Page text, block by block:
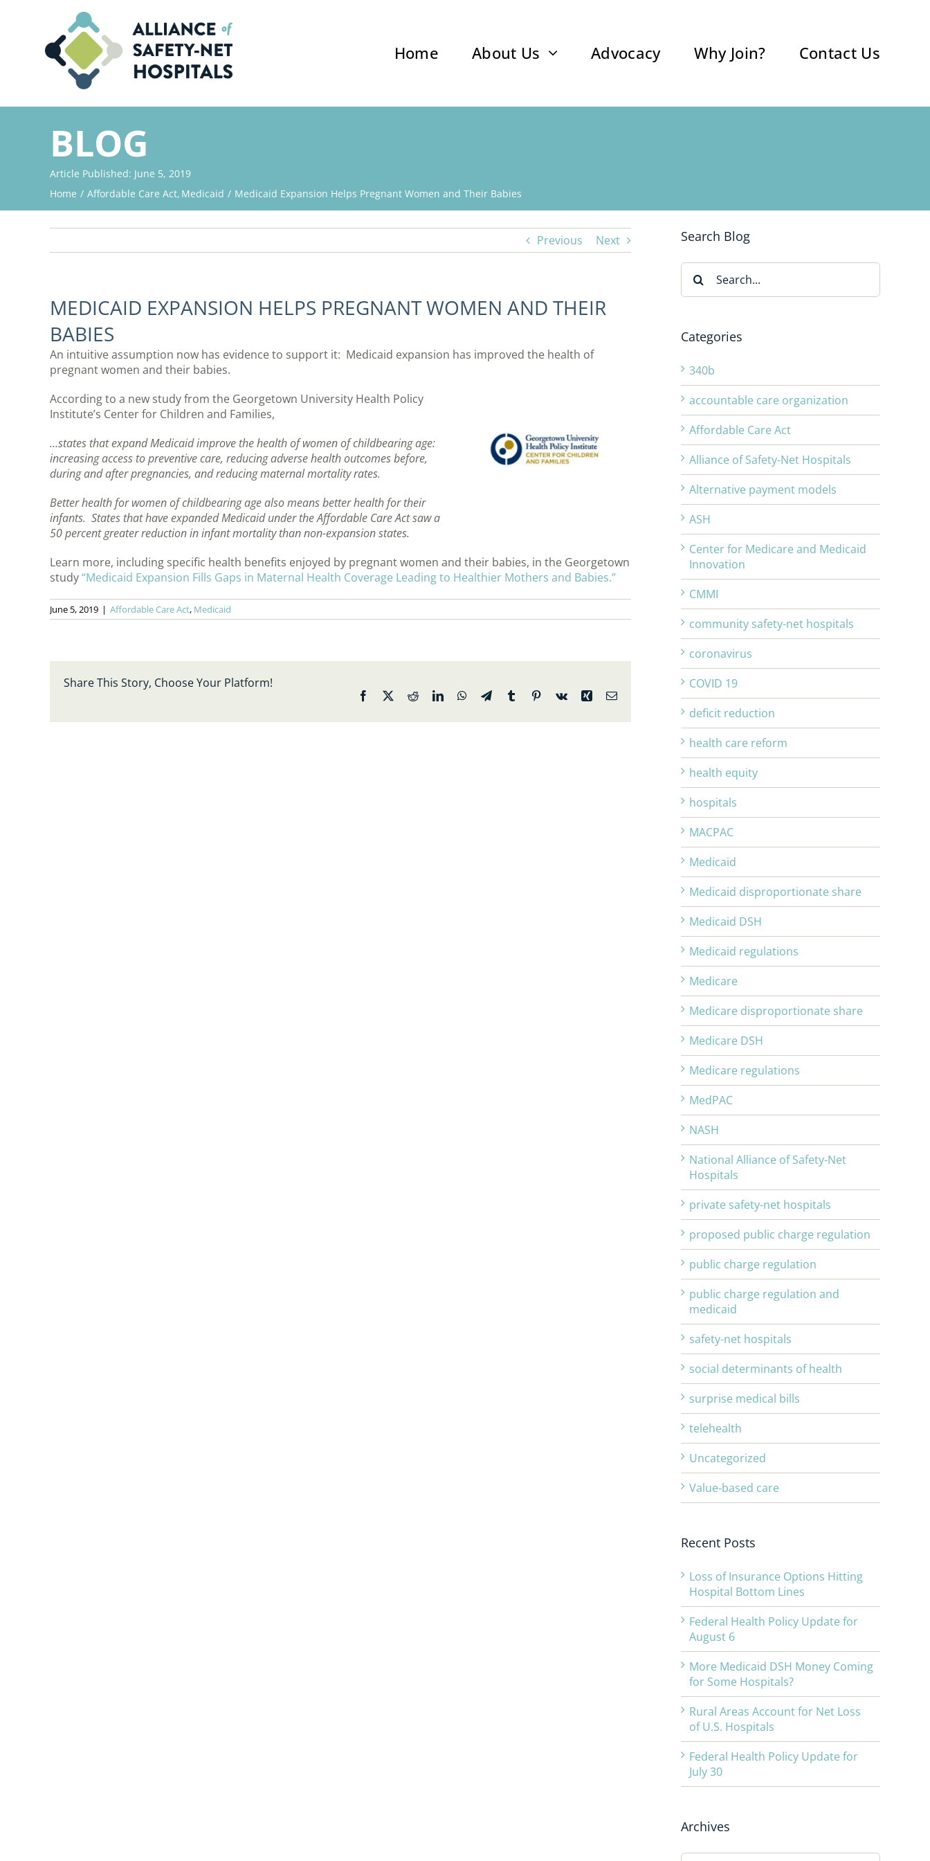
Home About Us Advocacy Why Join? Contact Us
BLOG
Article Published: June 5, 2019
Home
Affordable Care Act Medicaid Medicaid Expansion Helps Pregnant Women and Their Babies
Previous Next
MEDICAID EXPANSION HELPS PREGNANT WOMEN AND THEIR
BABIES
An intuitive assumption now has evidence to support it: Medicaid expansion has improved the health of
pregnant women and their babies.
According to a new study from the Georgetown University Health Policy
Institute’s Center for Children and Families,
…states that expand Medicaid improve the health of women of childbearing age:
increasing access to preventive care, reducing adverse health outcomes before,
during and after pregnancies, and reducing maternal mortality rates.
Better health for women of childbearing age also means better health for their
infants. States that have expanded Medicaid under the Affordable Care Act saw a
50 percent greater reduction in infant mortality than non-expansion states.
Learn more, including specific health benefits enjoyed by pregnant women and their babies, in the Georgetown
study“Medicaid Expansion Fills Gaps in Maternal Health Coverage Leading to Healthier Mothers and Babies.”
June 5, 2019 | Affordable Care Act, Medicaid
Share This Story, Choose Your Platform!
Facebook RedditLinkedInWhatsApp
TelegramTumblr Pinterest
Vk Xing Email
Search Blog
Search
for:
Categories
340b
accountable care organization
Affordable Care Act
Alliance of Safety-Net Hospitals
Alternative payment models
ASH
Center for Medicare and Medicaid
Innovation
CMMI
community safety-net hospitals
coronavirus
COVID 19
deficit reduction
health care reform
health equity
hospitals
MACPAC
Medicaid
Medicaid disproportionate share
Medicaid DSH
Medicaid regulations
Medicare
Medicare disproportionate share
Medicare DSH
Medicare regulations
MedPAC
NASH
National Alliance of Safety-Net
Hospitals
private safety-net hospitals
proposed public charge regulation
public charge regulation
public charge regulation and
medicaid
safety-net hospitals
social determinants of health
surprise medical bills
telehealth
Uncategorized
Value-based care
Recent Posts
Loss of Insurance Options Hitting
Hospital Bottom Lines
Federal Health Policy Update for
August 6
More Medicaid DSH Money Coming
for Some Hospitals?
Rural Areas Account for Net Loss
of U.S. Hospitals
Federal Health Policy Update for
July 30
Archives